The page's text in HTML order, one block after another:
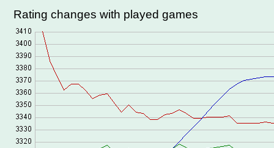
Rating changes with played games